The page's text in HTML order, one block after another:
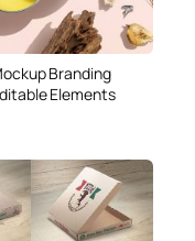
Branding
Elements